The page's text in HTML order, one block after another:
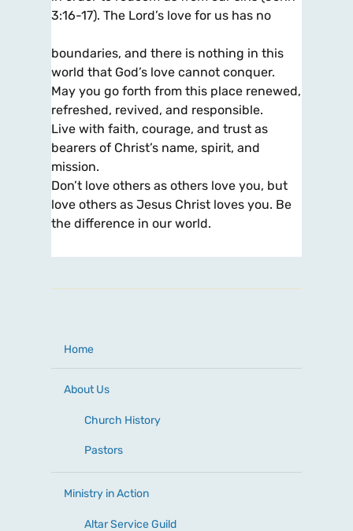
3:16-17). The Lord’s love for us has no
boundaries, and there is nothing in this
world that God’s love cannot conquer.
May you go forth from this place renewed,
refreshed, revived, and responsible.
Live with faith, courage, and trust as
bearers of Christ’s name, spirit, and
mission.
Don’t love others as others love you, but
love others as Jesus Christ loves you. Be
the difference in our world.
Home
About Us
Church History
Pastors
Ministry in Action
Altar Service Guild